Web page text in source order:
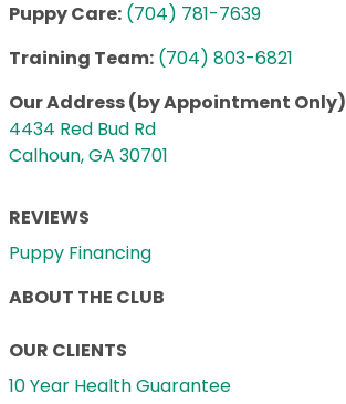
Puppy Care: (704) 781-7639
Training Team: (704) 803-6821
Our Address (by Appointment Only)
4434 Red Bud Rd
Calhoun, GA 30701
REVIEWS
Puppy Financing
ABOUT THE CLUB
OUR CLIENTS
10 Year Health Guarantee